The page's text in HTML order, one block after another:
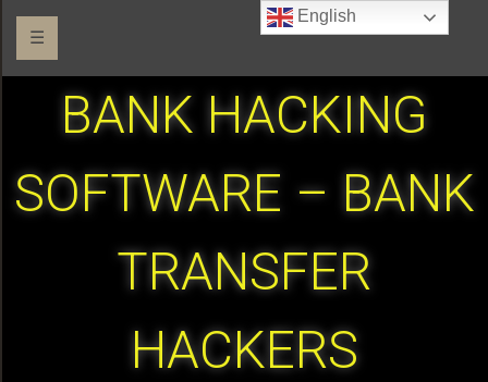
☰
BANK HACKING
SOFTWARE – BANK
TRANSFER
HACKERS
English